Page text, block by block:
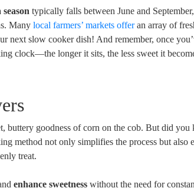
typically falls between June and
Manylocal farmers’ markets offeran array of
next slow cooker dish! And remember, once
clock—the longer it sits, the less sweet it
buttery goodness of corn on the cob. But did you
method not only simplifies the process but also
treat.
enhance sweetness without the need for